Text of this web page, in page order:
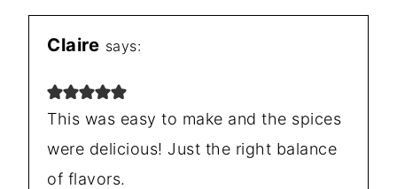
Claire says:
This was easy to make and the spices
were delicious! Just the right balance
of flavors.